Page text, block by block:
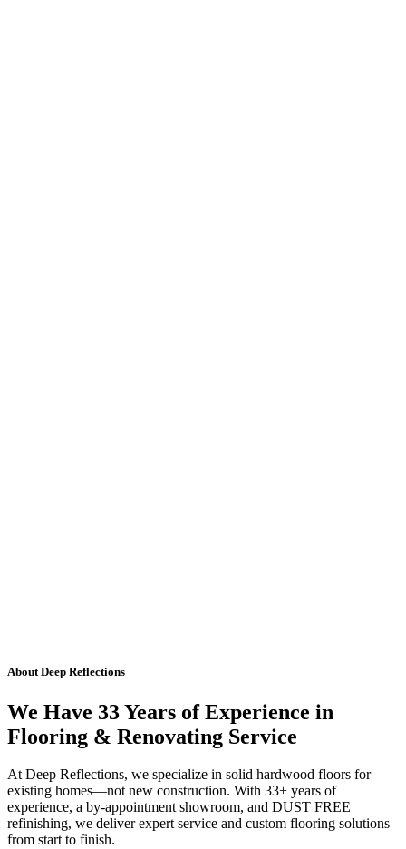
About Deep Reflections
We Have 33 Years of Experience in
Flooring & Renovating Service
At Deep Reflections, we specialize in solid hardwood floors for
existing homes—not new construction. With 33+ years of
experience, a by-appointment showroom, and DUST FREE
refinishing, we deliver expert service and custom flooring solutions
from start to finish.